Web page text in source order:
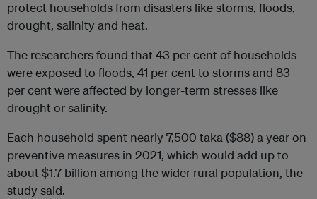
protect households from disasters like storms, floods,
drought, salinity and heat.
The researchers found that 43 per cent of households
were exposed to floods, 41 per cent to storms and 83
per cent were affected by longer-term stresses like
drought or salinity.
Each household spent nearly 7,500 taka ($88) a year on
preventive measures in 2021, which would add up to
about $1.7 billion among the wider rural population, the
study said.